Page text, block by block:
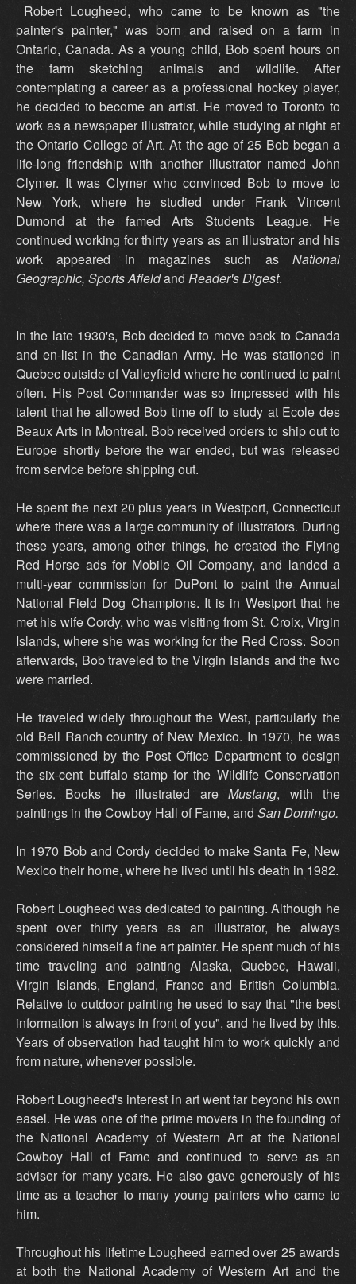
Robert Lougheed, who came to be known as "the
painter's painter," was born and raised on a farm in
Ontario, Canada. As a young child, Bob spent hours on
the farm sketching animals and wildlife. After
contemplating a career as a professional hockey player,
he decided to become an artist. He moved to Toronto to
work as a newspaper illustrator, while studying at night at
the Ontario College of Art. At the age of 25 Bob began a
life-long friendship with another illustrator named John
Clymer. It was Clymer who convinced Bob to move to
New York, where he studied under Frank Vincent
Dumond at the famed Arts Students League. He
continued working for thirty years as an illustrator and his
work appeared in magazines such as National
Geographic, Sports Afieldand Reader's Digest.
In the late 1930's, Bob decided to move back to Canada
and en-list in the Canadian Army. He was stationed in
Quebec outside of Valleyfield where he continued to paint
often. His Post Commander was so impressed with his
talent that he allowed Bob time off to study at Ecole des
Beaux Arts in Montreal. Bob received orders to ship out to
Europe shortly before the war ended, but was released
from service before shipping out.
He spent the next 20 plus years in Westport, Connecticut
where there was a large community of illustrators. During
these years, among other things, he created the Flying
Red Horse ads for Mobile Oil Company, and landed a
multi-year commission for DuPont to paint the Annual
National Field Dog Champions. It is in Westport that he
met his wife Cordy, who was visiting from St. Croix, Virgin
Islands, where she was working for the Red Cross. Soon
afterwards, Bob traveled to the Virgin Islands and the two
were married.
He traveled widely throughout the West, particularly the
old Bell Ranch country of New Mexico. In 1970, he was
commissioned by the Post Office Department to design
the six-cent buffalo stamp for the Wildlife Conservation
Series. Books he illustrated areMustang, with the
paintings in the Cowboy Hall of Fame, and San Domingo.
In 1970 Bob and Cordy decided to make Santa Fe, New
Mexico their home, where he lived until his death in 1982.
Robert Lougheed was dedicated to painting. Although he
spent over thirty years as an illustrator, he always
considered himself a fine art painter. He spent much of his
time traveling and painting Alaska, Quebec, Hawaii,
Virgin Islands, England, France and British Columbia.
Relative to outdoor painting he used to say that "the best
information is always in front of you", and he lived by this.
Years of observation had taught him to work quickly and
from nature, whenever possible.
Robert Lougheed's interest in art went far beyond his own
easel. He was one of the prime movers in the founding of
the National Academy of Western Art at the National
Cowboy Hall of Fame and continued to serve as an
adviser for many years. He also gave generously of his
time as a teacher to many young painters who came to
him.
Throughout his lifetime Lougheed earned over 25 awards
at both the National Academy of Western Art and the